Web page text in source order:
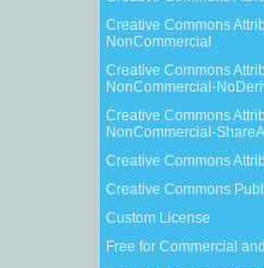
Creative Commons
NonCommercial
Creative Commons
NonCommercial-
Creative Commons
NonCommercial-
Creative Commons
Creative Commons
Custom License
Free for Commercial